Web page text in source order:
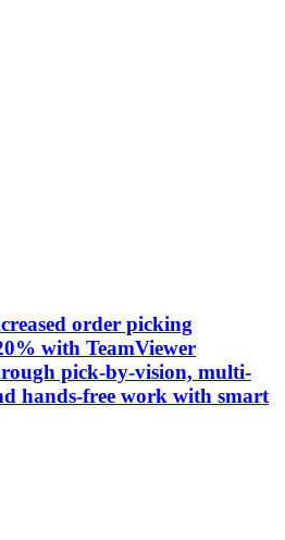
order picking
with TeamViewer
pick-by-vision, multi-
hands-free work with smart